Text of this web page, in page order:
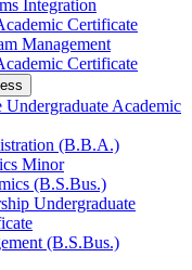
Integration
Certificate
Management
Certificate
Academic
(B.B.A.)
Minor
(B.S.Bus.)
Undergraduate
(B.S.Bus.)